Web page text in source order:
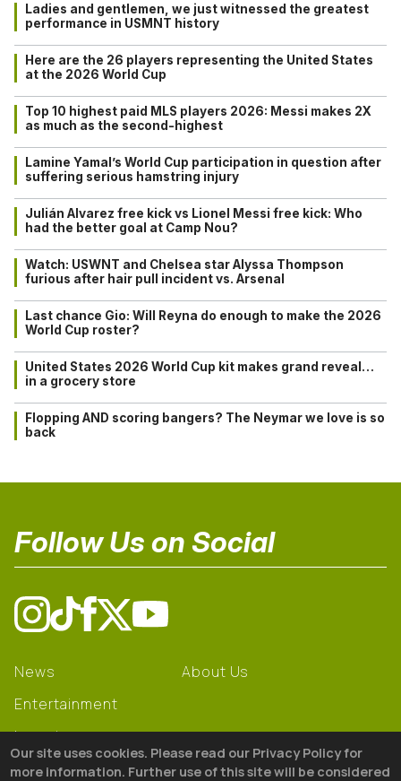
Ladies and gentlemen, we just witnessed the greatest
performance in USMNT history
Here are the 26 players representing the United States
at the 2026 World Cup
Top 10 highest paid MLS players 2026: Messi makes 2X
as much as the second-highest
Lamine Yamal’s World Cup participation in question after
suffering serious hamstring injury
Julián Alvarez free kick vs Lionel Messi free kick: Who
had the better goal at Camp Nou?
Watch: USWNT and Chelsea star Alyssa Thompson
furious after hair pull incident vs. Arsenal
Last chance Gio: Will Reyna do enough to make the 2026
World Cup roster?
United States 2026 World Cup kit makes grand reveal…
in a grocery store
Flopping AND scoring bangers? The Neymar we love is so
back
Follow Us on Social
News
Entertainment
Learning
Gear
About Us
Our site uses cookies. Please read our Privacy Policy for
more information. Further use of this site will be considered